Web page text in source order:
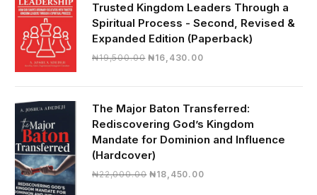
Trusted Kingdom Leaders Through a
Spiritual Process - Second, Revised &
Expanded Edition (Paperback)
₦19,500.00 Original
₦16,430.00Current
₦16,430.00.
The Major Baton Transferred:
Rediscovering God’s Kingdom
Mandate for Dominion and Influence
(Hardcover)
₦22,000.00 Original
₦18,450.00Current